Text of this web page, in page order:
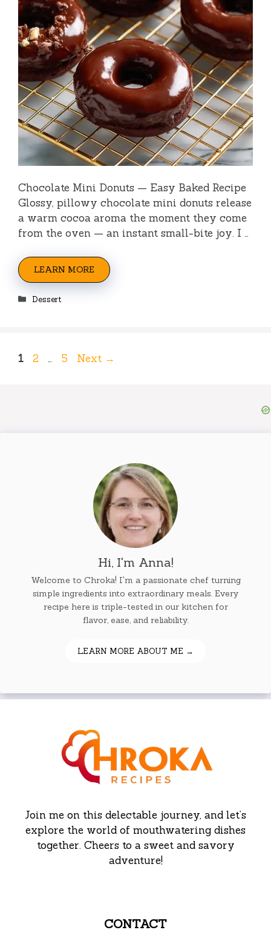
Chocolate Mini Donuts — Easy Baked Recipe
Glossy, pillowy chocolate mini donuts release
a warm cocoa aroma the moment they come
from the oven — an instant small-bite joy. I …
LEARN MORE
Categories
Dessert
Page
1 Page
2 … Page
5 Next →
Hi, I'm Anna!
Welcome to Chroka! I'm a passionate chef turning
simple ingredients into extraordinary meals. Every
recipe here is triple-tested in our kitchen for
flavor, ease, and reliability.
LEARN MORE ABOUT ME →
Join me on this delectable journey, and let’s
explore the world of mouthwatering dishes
together. Cheers to a sweet and savory
adventure!
CONTACT